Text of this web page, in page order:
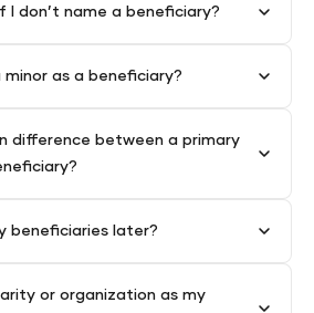
I don’t name a beneficiary?
minor as a beneficiary?
difference between a primary
beneficiaries later?
or organization as my